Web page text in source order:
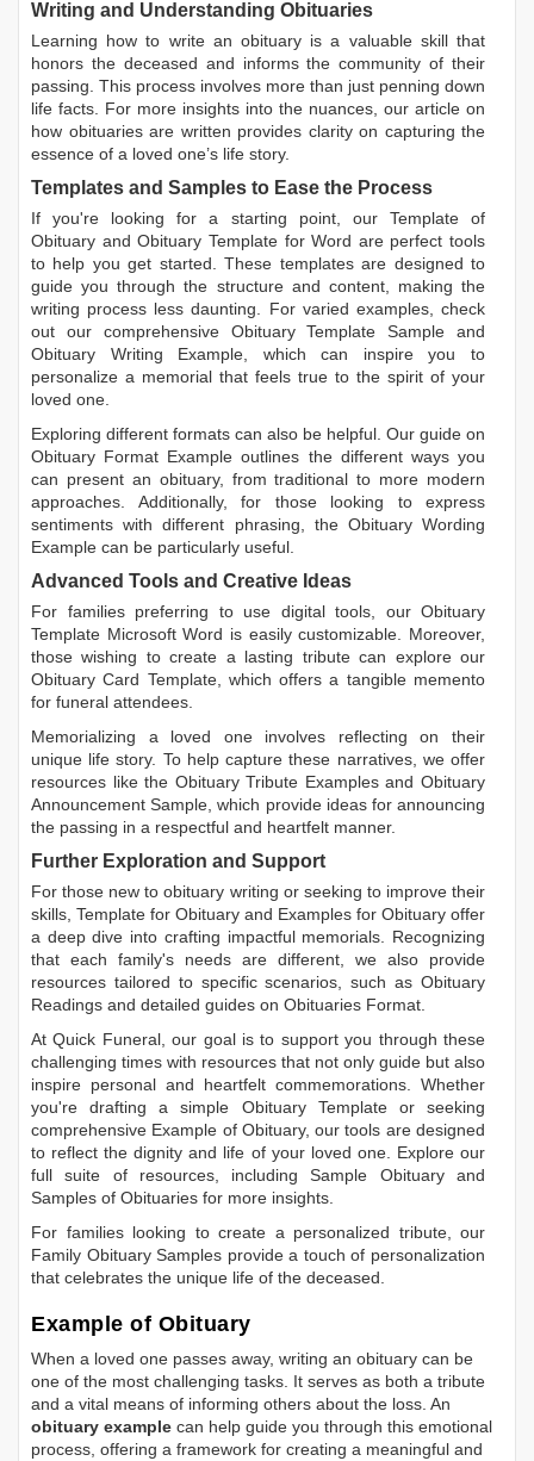
Writing and Understanding Obituaries
Learning how to write an obituary is a valuable skill that
honors the deceased and informs the community of their
passing. This process involves more than just penning down
life facts. For more insights into the nuances, our article on
how obituaries are written provides clarity on capturing the
essence of a loved one’s life story.
Templates and Samples to Ease the Process
If you're looking for a starting point, our Template of
Obituary andObituary Template for Word are perfect tools
to help you get started. These templates are designed to
guide you through the structure and content, making the
writing process less daunting. For varied examples, check
out our comprehensive Obituary Template Sample and
Obituary Writing Example, which can inspire you to
personalize a memorial that feels true to the spirit of your
loved one.
Exploring different formats can also be helpful. Our guide on
Obituary Format Example outlines the different ways you
can present an obituary, from traditional to more modern
approaches. Additionally, for those looking to express
sentiments with different phrasing, the Obituary Wording
Example can be particularly useful.
Advanced Tools and Creative Ideas
For families preferring to use digital tools, our Obituary
Template Microsoft Word is easily customizable. Moreover,
those wishing to create a lasting tribute can explore our
Obituary Card Template, which offers a tangible memento
for funeral attendees.
Memorializing a loved one involves reflecting on their
unique life story. To help capture these narratives, we offer
resources like the Obituary Tribute ExamplesandObituary
Announcement Sample, which provide ideas for announcing
the passing in a respectful and heartfelt manner.
Further Exploration and Support
For those new to obituary writing or seeking to improve their
skills, Template for Obituary and Examples for Obituary offer
a deep dive into crafting impactful memorials. Recognizing
that each family's needs are different, we also provide
resources tailored to specific scenarios, such as Obituary
Readings and detailed guides on Obituaries Format.
At Quick Funeral, our goal is to support you through these
challenging times with resources that not only guide but also
inspire personal and heartfelt commemorations. Whether
you're drafting a simple Obituary Templateor seeking
comprehensive Example of Obituary, our tools are designed
to reflect the dignity and life of your loved one. Explore our
full suite of resources, includingSample Obituaryand
Samples of Obituaries for more insights.
For families looking to create a personalized tribute, our
Family Obituary Samples provide a touch of personalization
that celebrates the unique life of the deceased.
Example of Obituary
When a loved one passes away, writing an obituary can be
one of the most challenging tasks. It serves as both a tribute
and a vital means of informing others about the loss. An
obituary example can help guide you through this emotional
process, offering a framework for creating a meaningful and